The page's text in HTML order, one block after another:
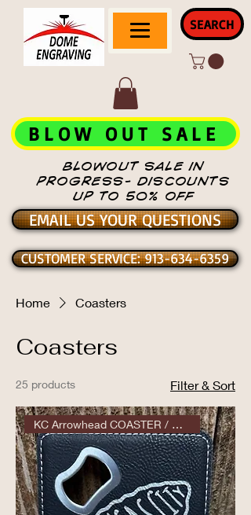
SEARCH
BLOWOUT SALE IN
PROGRESS- DISCOUNTS
UP TO 50% OFF
BLOW OUT SALE
EMAIL US YOUR QUESTIONS
CUSTOMER SERVICE: 913-634-6359
Home Coasters
Coasters
25 products Filter & Sort
KC Arrowhead COASTER / OPENER